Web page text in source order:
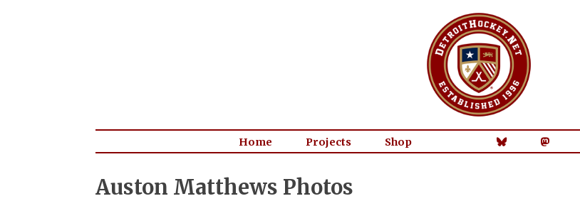
Home Projects Shop
Auston Matthews Photos